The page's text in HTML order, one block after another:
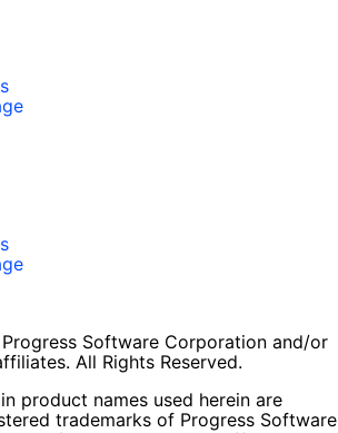
Software Corporation and/or
All Rights Reserved.
product names used herein are
trademarks of Progress Software